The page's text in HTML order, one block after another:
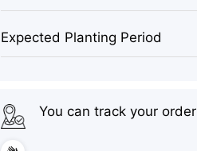
Expected Planting Period
You can track your order